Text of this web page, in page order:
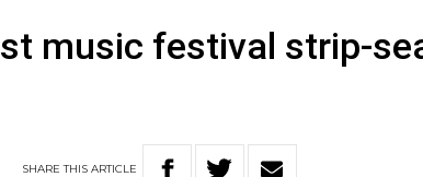
music festival strip-
SHARETHISARTICLE